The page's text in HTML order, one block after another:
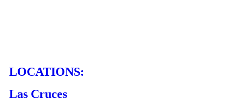
LOCATIONS:
Las Cruces